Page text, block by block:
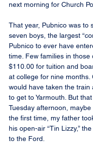
next morning for Church
That year, Pubnico was to
seven boys, the largest
Pubnico to ever have
time. Few families in those
$110.00 for tuition and
at college for nine months.
would have taken the train
to get to Yarmouth. But
Tuesday afternoon,
the first time, my father
his open-air “Tin Lizzy,”
to the Ford.